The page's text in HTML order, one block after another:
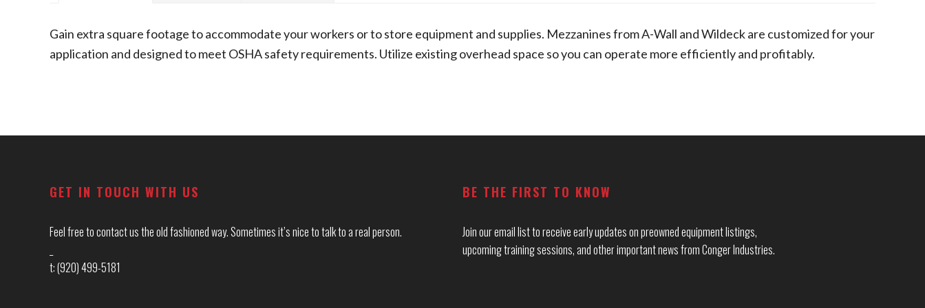
Gain extra square footage to accommodate your workers or to store equipment and supplies. Mezzanines from A-Wall and Wildeck are customized for your
application and designed to meet OSHA safety requirements. Utilize existing overhead space so you can operate more efficiently and profitably.
GET IN TOUCH WITH US
Feel free to contact us the old fashioned way. Sometimes it’s nice to talk to a real person.
t: (920) 499-5181
BE THE FIRST TO KNOW
Join our email list to receive early updates on preowned equipment listings,
upcoming training sessions, and other important news from Conger Industries.